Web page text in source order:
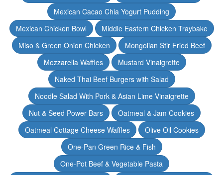
Mexican Cacao Chia Yogurt Pudding
Mexican Chicken Bowl
Middle Eastern Chicken Traybake
Miso & Green Onion Chicken
Mongolian Stir Fried Beef
Mozzarella Waffles
Mustard Vinaigrette
Naked Thai Beef Burgers with Salad
Noodle Salad With Pork & Asian Lime Vinaigrette
Nut & Seed Power Bars
Oatmeal & Jam Cookies
Oatmeal Cottage Cheese Waffles
Olive Oil Cookies
One-Pan Green Rice & Fish
One-Pot Beef & Vegetable Pasta